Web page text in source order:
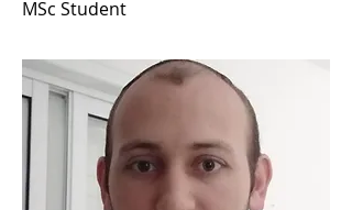
MSc Student